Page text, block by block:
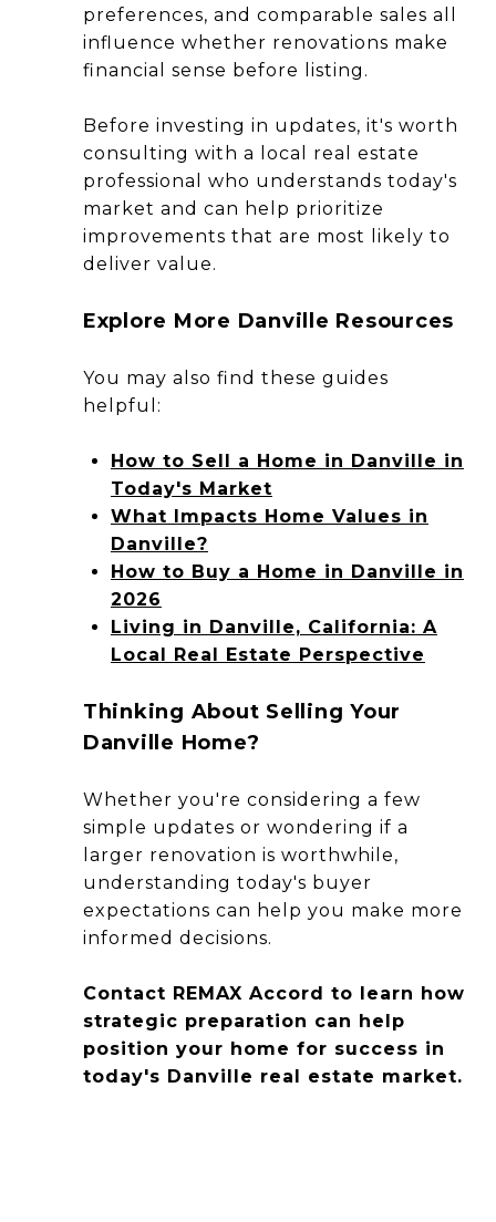
preferences, and comparable sales all
influence whether renovations make
financial sense before listing.
Before investing in updates, it's worth
consulting with a local real estate
professional who understands today's
market and can help prioritize
improvements that are most likely to
deliver value.
Explore More Danville Resources
You may also find these guides
helpful:
How to Sell a Home in Danville in
Today's Market
What Impacts Home Values in
Danville?
How to Buy a Home in Danville in
2026
Living in Danville, California: A
Local Real Estate Perspective
Thinking About Selling Your
Danville Home?
Whether you're considering a few
simple updates or wondering if a
larger renovation is worthwhile,
understanding today's buyer
expectations can help you make more
informed decisions.
Contact REMAX Accord to learn how
strategic preparation can help
position your home for success in
today's Danville real estate market.